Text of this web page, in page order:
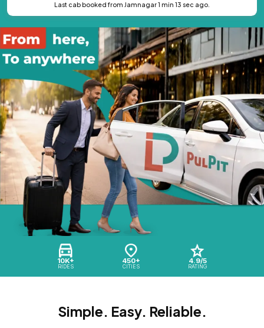
10K+
RIDES
450+
CITIES
4.9/5
RATING
Last cab booked from Jamnagar 1 min 13 sec ago.
Simple. Easy. Reliable.